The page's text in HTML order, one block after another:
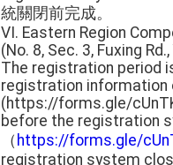
統關閉前完成。
VI. Eastern Region
(No. 8, Sec. 3, Fuxing
The registration period
registration information
(https://forms.gle/
before the registration
（ https://forms.gle/
registration system